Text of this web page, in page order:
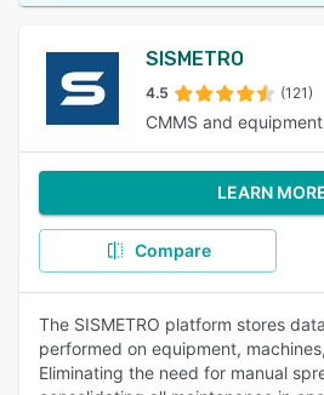
SISMETRO
4.5 (121)
CMMS and
LEARN
Compare
The SISMETRO platform stores
performed on equipment,
Eliminating the need for manual